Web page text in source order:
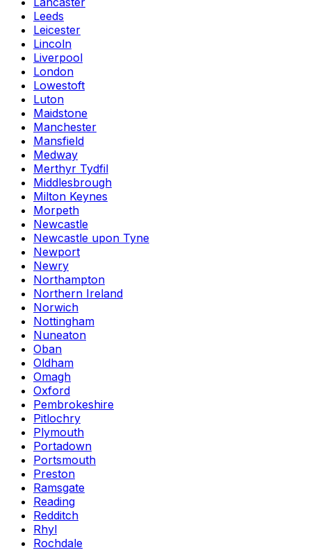
Leeds
Leicester
Lincoln
Liverpool
London
Lowestoft
Luton
Maidstone
Manchester
Mansfield
Medway
Merthyr Tydfil
Middlesbrough
Milton Keynes
Morpeth
Newcastle
Newcastle upon Tyne
Newport
Newry
Northampton
Northern Ireland
Norwich
Nottingham
Nuneaton
Oban
Oldham
Omagh
Oxford
Pembrokeshire
Pitlochry
Plymouth
Portadown
Portsmouth
Preston
Ramsgate
Reading
Redditch
Rhyl
Rochdale